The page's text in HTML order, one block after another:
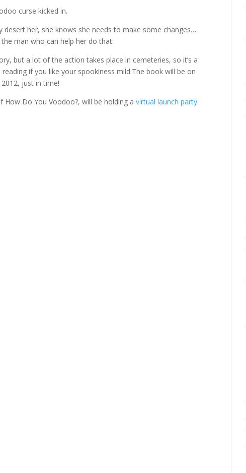
curse kicked in.
desert her, she knows she needs to make some changes…
man who can help her do that.
but a lot of the action takes place in cemeteries, so it’s a
reading if you like your spookiness mild.The book will be on
just in time!
How Do You Voodoo?, will be holding avirtual launch party